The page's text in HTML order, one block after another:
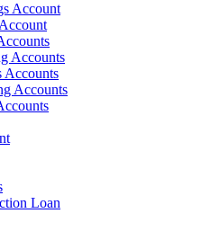
Account
Accounts
Accounts
Accounts
Loan